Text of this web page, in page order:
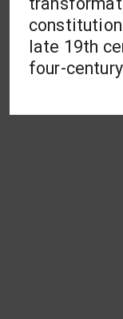
late 19th
four-